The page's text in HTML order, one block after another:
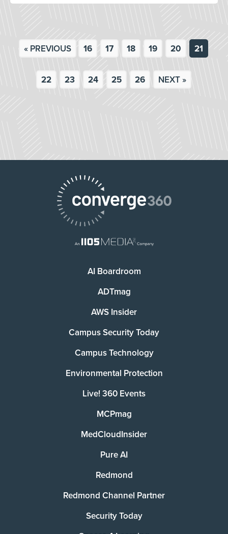
« PREVIOUS 16 17 18 19 20 21
22 23 24 25 26 NEXT »
AI Boardroom
ADTmag
AWS Insider
Campus Security Today
Campus Technology
Environmental Protection
Live! 360 Events
MCPmag
MedCloudInsider
Pure AI
Redmond
Redmond Channel Partner
Security Today